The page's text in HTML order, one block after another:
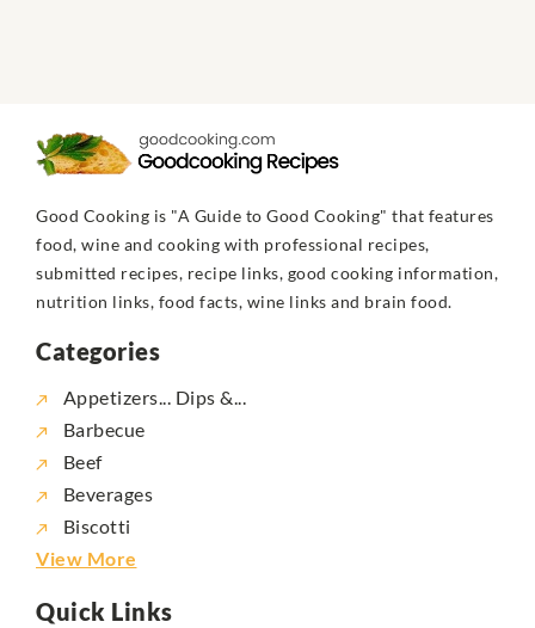
Good Cooking is "A Guide to Good Cooking" that features
food, wine and cooking with professional recipes,
submitted recipes, recipe links, good cooking information,
nutrition links, food facts, wine links and brain food.
Categories
Appetizers... Dips &...
Barbecue
Beef
Beverages
Biscotti
View More
Quick Links